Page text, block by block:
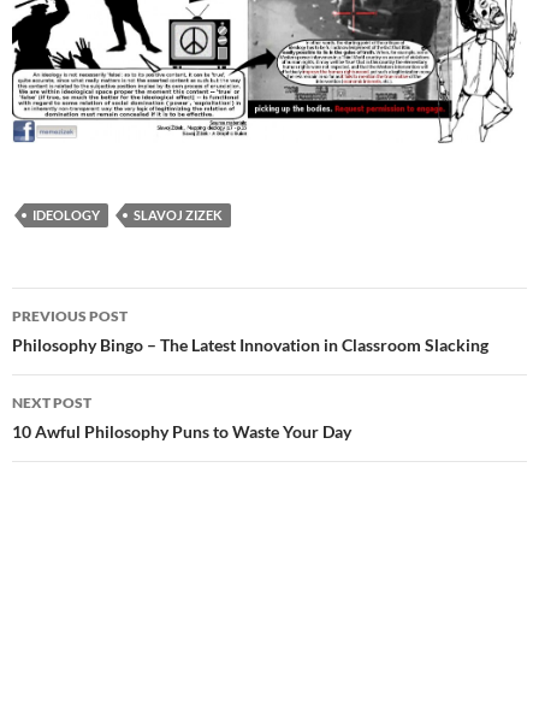
IDEOLOGY SLAVOJ ZIZEK
Post
navigation
PREVIOUS POST
Philosophy Bingo – The Latest Innovation in Classroom Slacking
NEXT POST
10 Awful Philosophy Puns to Waste Your Day